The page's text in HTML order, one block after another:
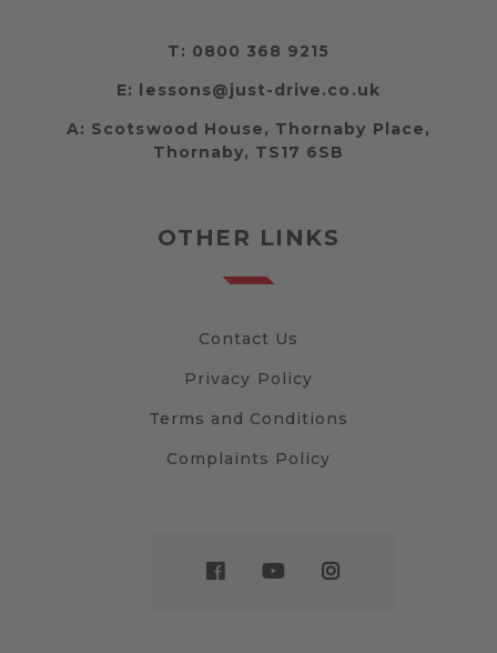
T: 0800 368 9215
E:
lessons@just-drive.co.uk
A: Scotswood House, Thornaby Place,
Thornaby, TS17 6SB
OTHER LINKS
Contact Us
Privacy Policy
Terms and Conditions
Complaints Policy